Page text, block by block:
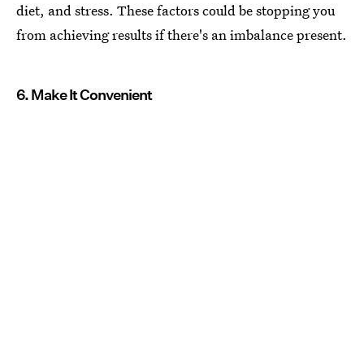
diet, and stress. These factors could be stopping you
from achieving results if there's an imbalance present.
6. Make It Convenient